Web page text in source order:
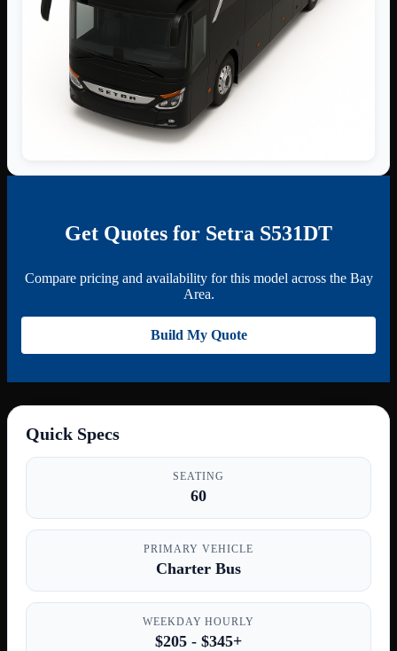
Get Quotes for Setra S531DT
Compare pricing and availability for this model across the Bay
Area.
Build My Quote
Quick Specs
SEATING
60
PRIMARY VEHICLE
Charter Bus
WEEKDAY HOURLY
$205 - $345+